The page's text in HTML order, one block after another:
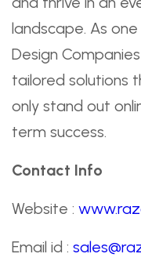
landscape. As
Design
tailored solutions
only stand out
term success.
Contact Info
Website :
Email id :